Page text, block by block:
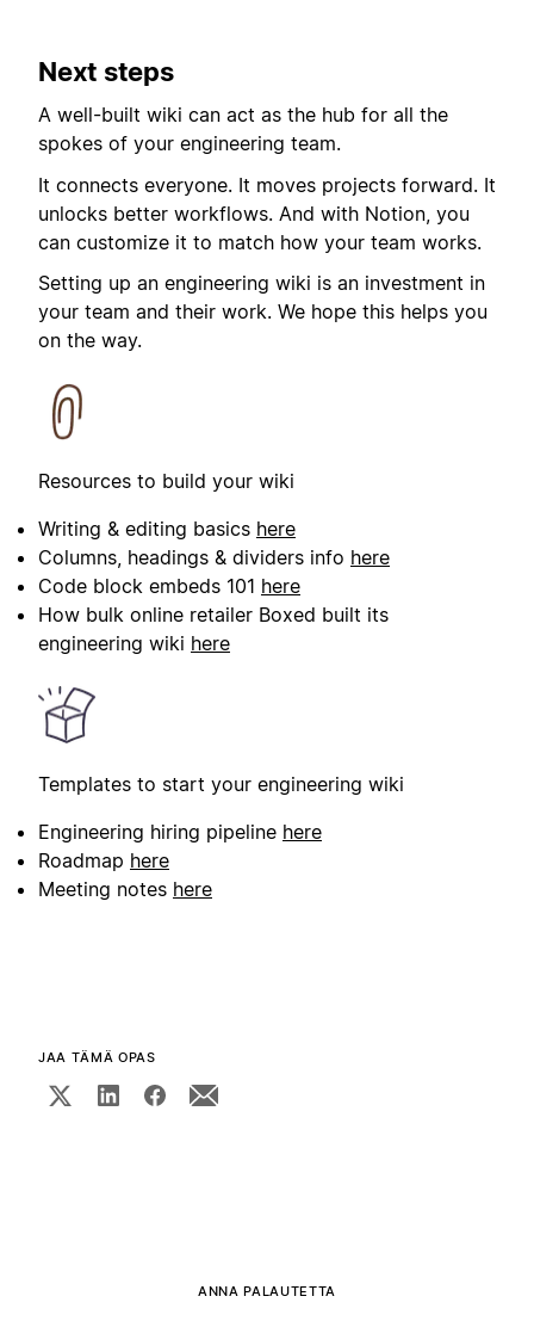
Next steps
A well-built wiki can act as the hub for all the
spokes of your engineering team.
It connects everyone. It moves projects forward. It
unlocks better workflows. And with Notion, you
can customize it to match how your team works.
Setting up an engineering wiki is an investment in
your team and their work. We hope this helps you
on the way.
Resources to build your wiki
Writing & editing basics here
Columns, headings & dividers info here
Code block embeds 101 here
How bulk online retailer Boxed built its
engineering wiki here
Templates to start your engineering wiki
Engineering hiring pipeline here
Roadmap here
Meeting notes here
JAA TÄMÄ OPAS
ANNA PALAUTETTA